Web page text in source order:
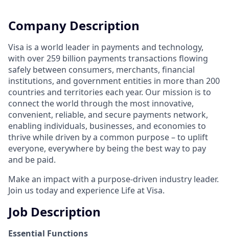
Company Description
Visa is a world leader in payments and technology,
with over 259 billion payments transactions flowing
safely between consumers, merchants, financial
institutions, and government entities in more than 200
countries and territories each year. Our mission is to
connect the world through the most innovative,
convenient, reliable, and secure payments network,
enabling individuals, businesses, and economies to
thrive while driven by a common purpose – to uplift
everyone, everywhere by being the best way to pay
and be paid.
Make an impact with a purpose-driven industry leader.
Join us today and experience Life at Visa.
Job Description
Essential Functions